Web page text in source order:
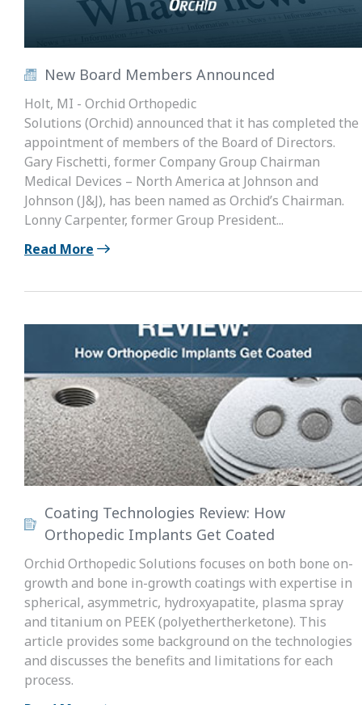
New Board Members Announced
Holt, MI - Orchid Orthopedic
Solutions (Orchid) announced that it has completed the
appointment of members of the Board of Directors.
Gary Fischetti, former Company Group Chairman
Medical Devices – North America at Johnson and
Johnson (J&J), has been named as Orchid’s Chairman.
Lonny Carpenter, former Group President...
Read More
Coating Technologies Review: How
Orthopedic Implants Get Coated
Orchid Orthopedic Solutions focuses on both bone on-
growth and bone in-growth coatings with expertise in
spherical, asymmetric, hydroxyapatite, plasma spray
and titanium on PEEK (polyethertherketone). This
article provides some background on the technologies
and discusses the benefits and limitations for each
process.